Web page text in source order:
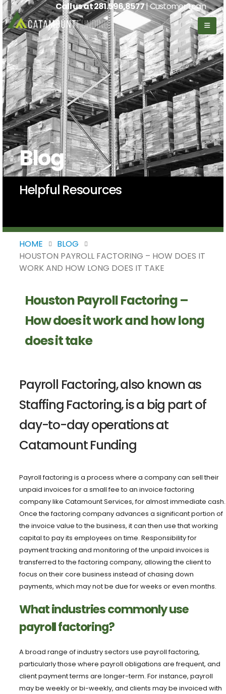
Call us at281.596.8577| Customer Login
Blog
Helpful Resources
HOME
BLOG
HOUSTON PAYROLL FACTORING – HOW DOES IT
WORK AND HOW LONG DOES IT TAKE
Houston Payroll Factoring –
How does it work and how long
does it take
Payroll Factoring, also known as
Staffing Factoring, is a big part of
day-to-day operations at
Catamount Funding
Payroll factoring is a process where a company can sell their
unpaid invoices for a small fee to an invoice factoring
company like Catamount Services, for almost immediate cash.
Once the factoring company advances a significant portion of
the invoice value to the business, it can then use that working
capital to pay its employees on time. Responsibility for
payment tracking and monitoring of the unpaid invoices is
transferred to the factoring company, allowing the client to
focus on their core business instead of chasing down
payments, which may not be due for weeks or even months.
What industries commonly use
payroll factoring?
A broad range of industry sectors use payroll factoring,
particularly those where payroll obligations are frequent, and
client payment terms are longer-term. For instance, payroll
may be weekly or bi-weekly, and clients may be invoiced with